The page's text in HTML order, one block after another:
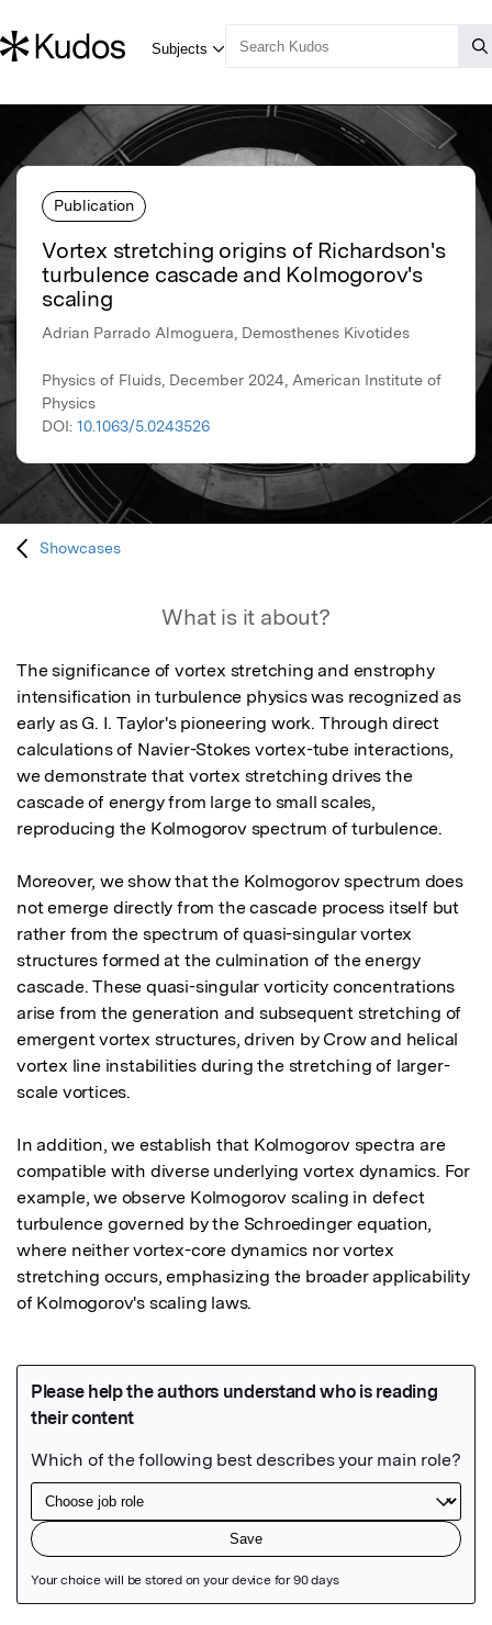
Publication
Vortex stretching origins of Richardson's
turbulence cascade and Kolmogorov's
scaling
Adrian Parrado Almoguera, Demosthenes Kivotides
Physics of Fluids, December 2024, American Institute of
Physics
DOI: 10.1063/5.0243526
Showcases
What is it about?
The significance of vortex stretching and enstrophy
intensification in turbulence physics was recognized as
early as G. I. Taylor's pioneering work. Through direct
calculations of Navier-Stokes vortex-tube interactions,
we demonstrate that vortex stretching drives the
cascade of energy from large to small scales,
reproducing the Kolmogorov spectrum of turbulence.
Moreover, we show that the Kolmogorov spectrum does
not emerge directly from the cascade process itself but
rather from the spectrum of quasi-singular vortex
structures formed at the culmination of the energy
cascade. These quasi-singular vorticity concentrations
arise from the generation and subsequent stretching of
emergent vortex structures, driven by Crow and helical
vortex line instabilities during the stretching of larger-
scale vortices.
In addition, we establish that Kolmogorov spectra are
compatible with diverse underlying vortex dynamics. For
example, we observe Kolmogorov scaling in defect
turbulence governed by the Schroedinger equation,
where neither vortex-core dynamics nor vortex
stretching occurs, emphasizing the broader applicability
of Kolmogorov's scaling laws.